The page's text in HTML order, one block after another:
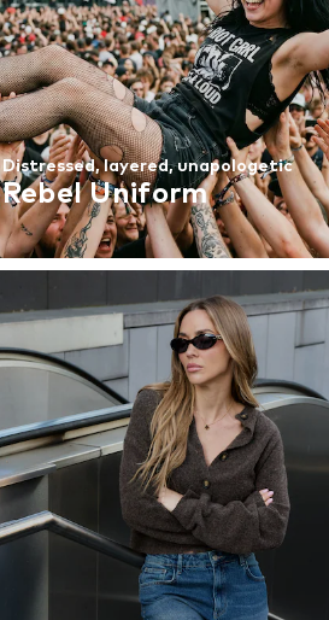
Distressed, layered, unapologetic
Rebel Uniform